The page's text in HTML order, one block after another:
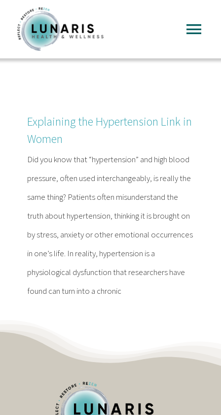
content
Services
Reading
Contact
Patient Portal
Explaining the Hypertension Link in
Women
Did you know that “hypertension” and high blood
pressure, often used interchangeably, is really the
same thing? Patients often misunderstand the
truth about hypertension, thinking it is brought on
by stress, anxiety or other emotional occurrences
in one’s life. In reality, hypertension is a
physiological dysfunction that researchers have
found can turn into a chronic